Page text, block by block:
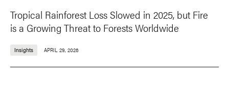
Tropical Rainforest Loss Slowed in 2025, but Fire
is a Growing Threat to Forests Worldwide
Insights APRIL 29, 2026